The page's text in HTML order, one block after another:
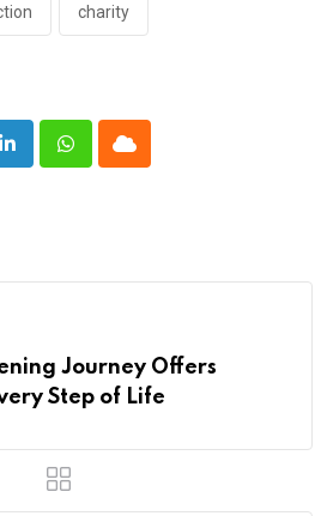
charity
LinkedInWhatsappCloud
Journey Offers
Step of Life